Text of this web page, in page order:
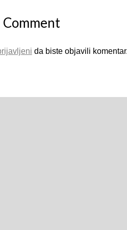
Comment
da biste objavili